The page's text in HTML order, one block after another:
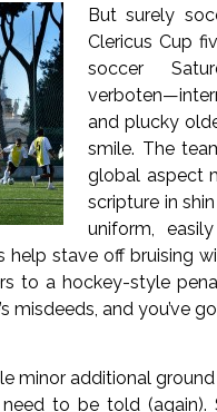
But surely
Clericus Cup
soccer
and plucky
smile. The
global aspect
scripture in
uniform,
help stave off bruising
to a hockey-style
misdeeds, and you’ve
minor additional
need to be told